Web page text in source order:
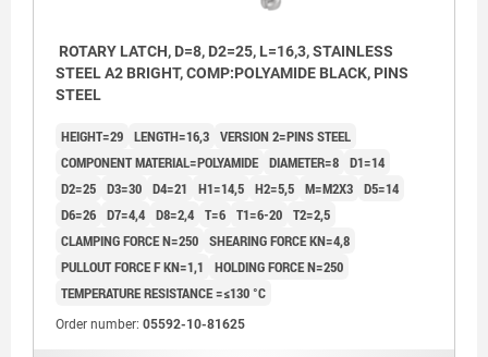
ROTARY LATCH, D=8, D2=25, L=16,3, STAINLESS
STEEL A2 BRIGHT, COMP:POLYAMIDE BLACK, PINS
STEEL
HEIGHT=29 LENGTH=16,3 VERSION 2=PINS STEEL
COMPONENT MATERIAL=POLYAMIDE DIAMETER=8 D1=14
D2=25 D3=30 D4=21 H1=14,5 H2=5,5 M=M2X3 D5=14
D6=26 D7=4,4 D8=2,4 T=6 T1=6-20 T2=2,5
CLAMPING FORCE N=250 SHEARING FORCE KN=4,8
PULLOUT FORCE F KN=1,1
HOLDING FORCE N=250
TEMPERATURE RESISTANCE =≤130 °C
Order number: 05592-10-81625